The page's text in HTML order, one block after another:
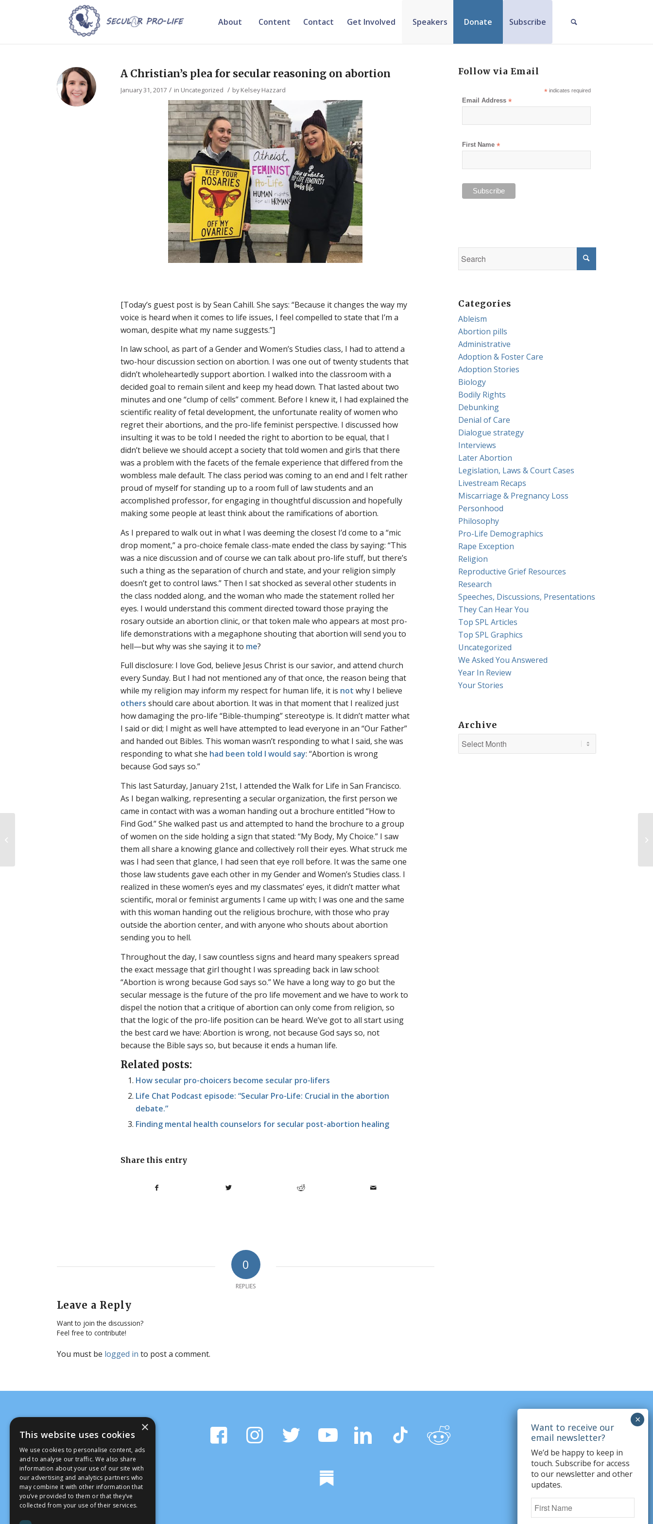
About Content Contact Get Involved Speakers Donate Subscribe
A Christian’s plea for secular reasoning on abortion
January 31, 2017 / in Uncategorized / byKelsey Hazzard
[Today’s guest post is by Sean Cahill. She says: “Because it changes the way my
voice is heard when it comes to life issues, I feel compelled to state that I’m a
woman, despite what my name suggests.”]
In law school, as part of a Gender and Women’s Studies class, I had to attend a
two-hour discussion section on abortion. I was one out of twenty students that
didn’t wholeheartedly support abortion. I walked into the classroom with a
decided goal to remain silent and keep my head down. That lasted about two
minutes and one “clump of cells” comment. Before I knew it, I had explained the
scientific reality of fetal development, the unfortunate reality of women who
regret their abortions, and the pro-life feminist perspective. I discussed how
insulting it was to be told I needed the right to abortion to be equal, that I
didn’t believe we should accept a society that told women and girls that there
was a problem with the facets of the female experience that differed from the
wombless male default. The class period was coming to an end and I felt rather
proud of myself for standing up to a room full of law students and an
accomplished professor, for engaging in thoughtful discussion and hopefully
making some people at least think about the ramifications of abortion.
As I prepared to walk out in what I was deeming the closest I’d come to a “mic
drop moment,” a pro-choice female class-mate ended the class by saying: “This
was a nice discussion and of course we can talk about pro-life stuff, but there’s
such a thing as the separation of church and state, and your religion simply
doesn’t get to control laws.” Then I sat shocked as several other students in
the class nodded along, and the woman who made the statement rolled her
eyes. I would understand this comment directed toward those praying the
rosary outside an abortion clinic, or that token male who appears at most pro-
life demonstrations with a megaphone shouting that abortion will send you to
hell—but why was she saying it to me?
Full disclosure: I love God, believe Jesus Christ is our savior, and attend church
every Sunday. But I had not mentioned any of that once, the reason being that
while my religion may inform my respect for human life, it is not why I believe
others should care about abortion. It was in that moment that I realized just
how damaging the pro-life “Bible-thumping” stereotype is. It didn’t matter what
I said or did; I might as well have attempted to lead everyone in an “Our Father”
and handed out Bibles. This woman wasn’t responding to what I said, she was
responding to what she had been told I would say: “Abortion is wrong
because God says so.”
This last Saturday, January 21st, I attended the Walk for Life in San Francisco.
As I began walking, representing a secular organization, the first person we
came in contact with was a woman handing out a brochure entitled “How to
Find God.” She walked past us and attempted to hand the brochure to a group
of women on the side holding a sign that stated: “My Body, My Choice.” I saw
them all share a knowing glance and collectively roll their eyes. What struck me
was I had seen that glance, I had seen that eye roll before. It was the same one
those law students gave each other in my Gender and Women’s Studies class. I
realized in these women’s eyes and my classmates’ eyes, it didn’t matter what
scientific, moral or feminist arguments I came up with; I was one and the same
with this woman handing out the religious brochure, with those who pray
outside the abortion center, and with anyone who shouts about abortion
sending you to hell.
Throughout the day, I saw countless signs and heard many speakers spread
the exact message that girl thought I was spreading back in law school:
“Abortion is wrong because God says so.” We have a long way to go but the
secular message is the future of the pro life movement and we have to work to
dispel the notion that a critique of abortion can only come from religion, so
that the logic of the pro-life position can be heard. We’ve got to all start using
the best card we have: Abortion is wrong, not because God says so, not
because the Bible says so, but because it ends a human life.
Related posts:
How secular pro-choicers become secular pro-lifers
Life Chat Podcast episode: “Secular Pro-Life: Crucial in the abortion
debate.”
Finding mental health counselors for secular post-abortion healing
Share this entry
0
REPLIES
Leave a Reply
Want to join the discussion?
Feel free to contribute!
You must be logged in to post a comment.
Follow via Email
*indicates required
Email Address*
First Name*
Categories
Ableism
Abortion pills
Administrative
Adoption & Foster Care
Adoption Stories
Biology
Bodily Rights
Debunking
Denial of Care
Dialogue strategy
Interviews
Later Abortion
Legislation, Laws & Court Cases
Livestream Recaps
Miscarriage & Pregnancy Loss
Personhood
Philosophy
Pro-Life Demographics
Rape Exception
Religion
Reproductive Grief Resources
Research
Speeches, Discussions, Presentations
They Can Hear You
Top SPL Articles
Top SPL Graphics
Uncategorized
We Asked You Answered
Year In Review
Your Stories
Archive
We’d be happy to keep in
touch. Subscribe for access
to our newsletter and other
updates.
×
This website uses cookies
We use cookies to personalise content, ads
and to analyse our traffic. We also share
information about your use of our site with
our advertising and analytics partners who
may combine it with other information that
you’ve provided to them or that they’ve
collected from your use of their services.